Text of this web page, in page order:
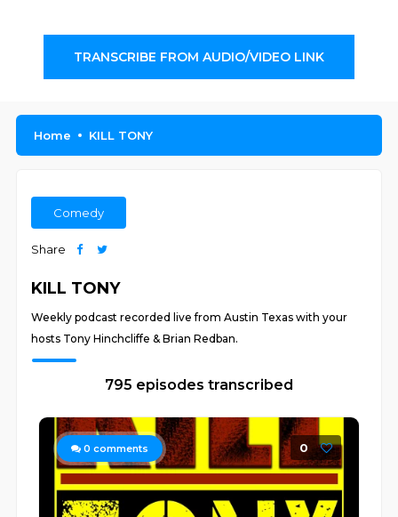
TRANSCRIBE FROM AUDIO/VIDEO LINK
Home KILL TONY
Comedy
Share
KILL TONY
Weekly podcast recorded live from Austin Texas with your
hosts Tony Hinchcliffe & Brian Redban.
795 episodes transcribed
0 comments 0